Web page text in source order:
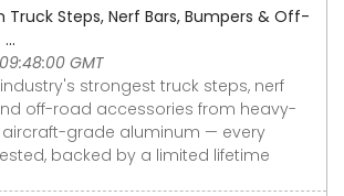
Steps, Nerf Bars, Bumpers & Off-
GMT
strongest truck steps, nerf
off-road accessories from heavy-
grade aluminum — every
backed by a limited lifetime